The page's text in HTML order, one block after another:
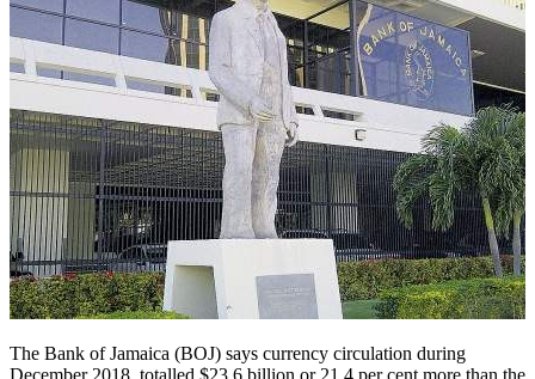
The Bank of Jamaica (BOJ) says currency circulation during
December 2018, totalled $23.6 billion or 21.4 per cent more than the